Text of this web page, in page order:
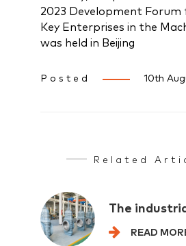
2023 Development Forum
Key Enterprises in the
was held in Beijing
Posted 10th
Related
READ